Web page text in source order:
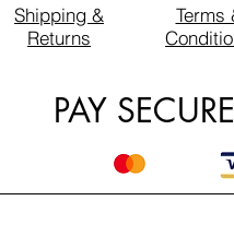
Shipping &
Returns
Terms
PAY